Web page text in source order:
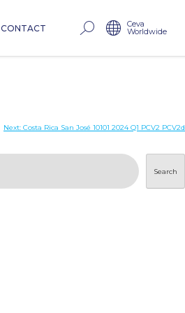
CONTACT Ceva
Worldwide
Next: Costa Rica San José 10101 2024 Q1 PCV2 PCV2d
Search